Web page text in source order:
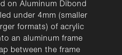
on Aluminum Dibond
under 4mm (smaller
formats) of acrylic
an aluminum frame
between the frame